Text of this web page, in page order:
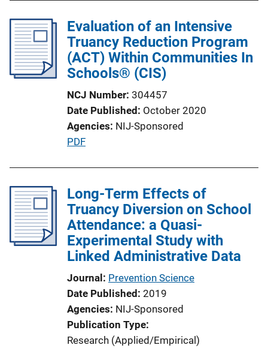
k
Evaluation of an Intensive
Truancy Reduction Program
(ACT) Within Communities In
Schools® (CIS)
NCJ Number 304457
Date Published October 2020
Agencies NIJ-Sponsored
P
l
i
c
a
t
o
n
L
i
n
PDF
Long-Term Effects of
Truancy Diversion on School
Attendance: a Quasi-
Experimental Study with
Linked Administrative Data
Journal Prevention Science
Date Published 2019
Agencies NIJ-Sponsored
Publication Type
Research (Applied/Empirical)